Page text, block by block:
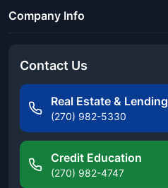
Company Info
Contact Us
Real Estate & Lending
(270) 982-5330
Credit Education
(270) 982-4747